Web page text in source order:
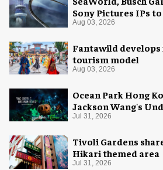
Sony Pictures IPs
Aug 03, 2026
Fantawild
tourism model
Aug 03, 2026
Ocean Park Hong
Jackson Wang's
Halloween
Jul 31, 2026
Tivoli Gardens
Hikari themed area
Jul 31, 2026